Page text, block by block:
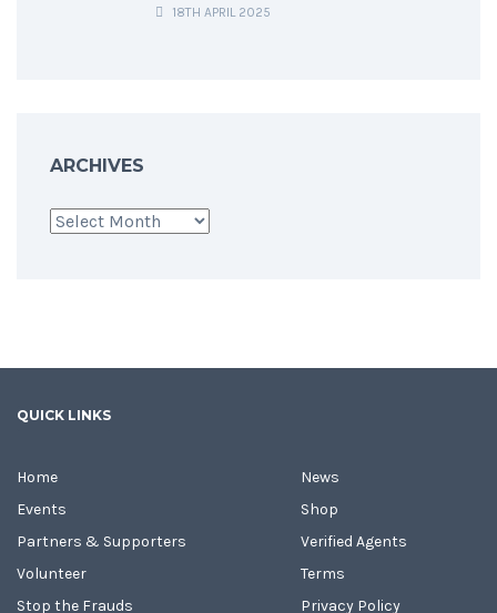
18TH APRIL 2025
ARCHIVES
Archives
QUICK LINKS
Home
Events
Partners & Supporters
Volunteer
Stop the Frauds
News
Shop
Verified Agents
Terms
Privacy Policy